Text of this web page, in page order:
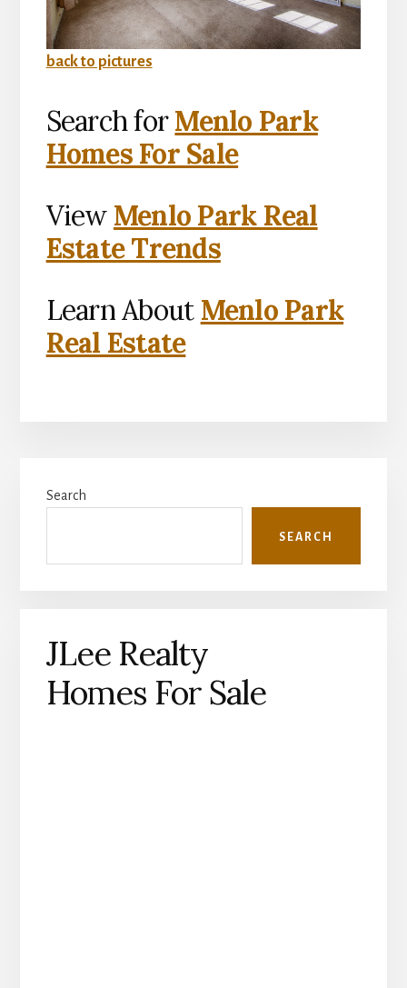
back to pictures
Search forMenlo Park
Homes For Sale
View Menlo Park Real
Estate Trends
Learn About Menlo Park
Real Estate
Sidebar
Search
SEARCH
JLee Realty
Homes For Sale